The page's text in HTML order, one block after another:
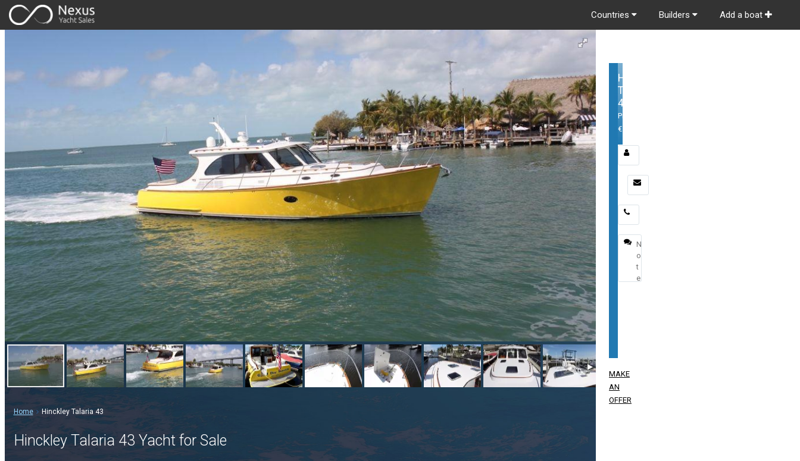
Countries Builders Add a boat
Home Hinckley Talaria 43
Hinckley Talaria 43 Yacht for Sale
Hinckley
Talaria
43
Price:
€1,600,000
Email
MAKE
AN
OFFER